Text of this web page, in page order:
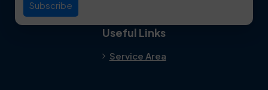
Everman
Useful Links
Service Area